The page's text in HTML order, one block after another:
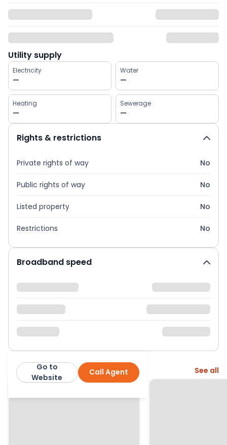
Utility supply
Electricity
—
Water
—
Heating
—
Sewerage
—
Rights & restrictions
Private rights of way No
Public rights of way No
Listed property No
Restrictions No
Broadband speed
Wright and Co Call Agent
Go to
Website
More from this agent See all